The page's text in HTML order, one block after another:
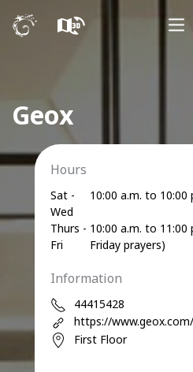
Geox
Hours
Sat -
Wed
10:00 a.m. to 10:00
Thurs -
Fri
10:00 a.m. to 11:00
Friday prayers)
Information
44415428
https://
First Floor